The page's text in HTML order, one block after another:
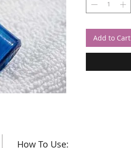
Add to Cart
How To Use: